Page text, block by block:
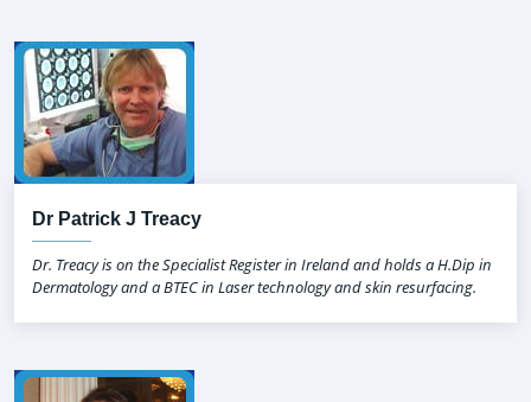
Dr Patrick J Treacy
Dr. Treacy is on the Specialist Register in Ireland and holds a H.Dip in
Dermatology and a BTEC in Laser technology and skin resurfacing.